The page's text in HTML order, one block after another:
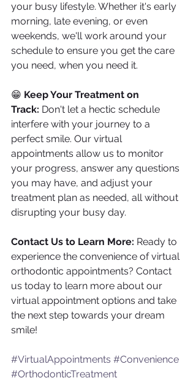
your busy lifestyle. Whether it's early
morning, late evening, or even
weekends, we'll work around your
schedule to ensure you get the care
you need, when you need it.
😁 Keep Your Treatment on
Track: Don't let a hectic schedule
interfere with your journey to a
perfect smile. Our virtual
appointments allow us to monitor
your progress, answer any questions
you may have, and adjust your
treatment plan as needed, all without
disrupting your busy day.
Contact Us to Learn More: Ready to
experience the convenience of virtual
orthodontic appointments? Contact
us today to learn more about our
virtual appointment options and take
the next step towards your dream
smile!
#VirtualAppointments #Convenience
#OrthodonticTreatment